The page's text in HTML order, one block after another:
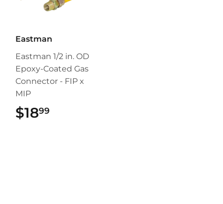
Eastman
Eastman 1/2 in. OD
Epoxy-Coated Gas
Connector - FIP x
MIP
$1899